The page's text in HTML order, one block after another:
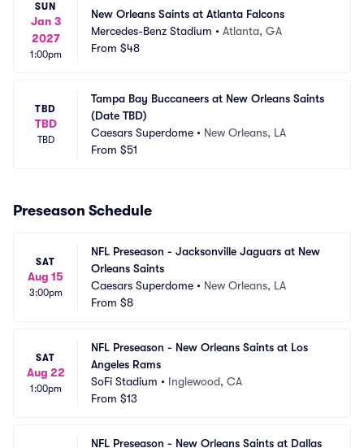
SUN
Jan 3
2027
1:00pm
New Orleans Saints at Atlanta Falcons
Mercedes-Benz Stadium • Atlanta, GA
From $48
TBD
TBD
TBD
Tampa Bay Buccaneers at New Orleans Saints
(Date TBD)
Caesars Superdome • New Orleans, LA
From $51
Preseason Schedule
SAT
Aug 15
3:00pm
NFL Preseason - Jacksonville Jaguars at New
Orleans Saints
Caesars Superdome • New Orleans, LA
From $8
SAT
Aug 22
1:00pm
NFL Preseason - New Orleans Saints at Los
Angeles Rams
SoFi Stadium • Inglewood, CA
From $13
NFL Preseason - New Orleans Saints at Dallas